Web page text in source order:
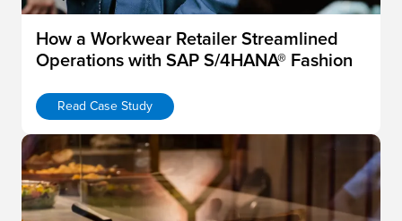
How a Workwear Retailer Streamlined
Operations with SAP S/4HANA® Fashion
Read Case Study